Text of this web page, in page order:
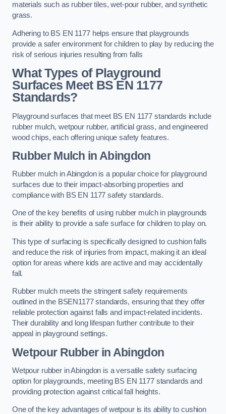
materials such as rubber tiles, wet-pour rubber, and synthetic
grass.
Adhering to BS EN 1177 helps ensure that playgrounds
provide a safer environment for children to play by reducing the
risk of serious injuries resulting from falls
What Types of Playground
Surfaces Meet BS EN 1177
Standards?
Playground surfaces that meet BS EN 1177 standards include
rubber mulch, wetpour rubber, artificial grass, and engineered
wood chips, each offering unique safety features.
Rubber Mulch in Abingdon
Rubber mulch in Abingdon is a popular choice for playground
surfaces due to their impact-absorbing properties and
compliance with BS EN 1177 safety standards.
One of the key benefits of using rubber mulch in playgrounds
is their ability to provide a safe surface for children to play on.
This type of surfacing is specifically designed to cushion falls
and reduce the risk of injuries from impact, making it an ideal
option for areas where kids are active and may accidentally
fall.
Rubber mulch meets the stringent safety requirements
outlined in the BSEN1177 standards, ensuring that they offer
reliable protection against falls and impact-related incidents.
Their durability and long lifespan further contribute to their
appeal in playground settings.
Wetpour Rubberin Abingdon
Wetpour rubber in Abingdon is a versatile safety surfacing
option for playgrounds, meeting BS EN 1177 standards and
providing protection against critical fall heights.
One of the key advantages of wetpour is its ability to cushion